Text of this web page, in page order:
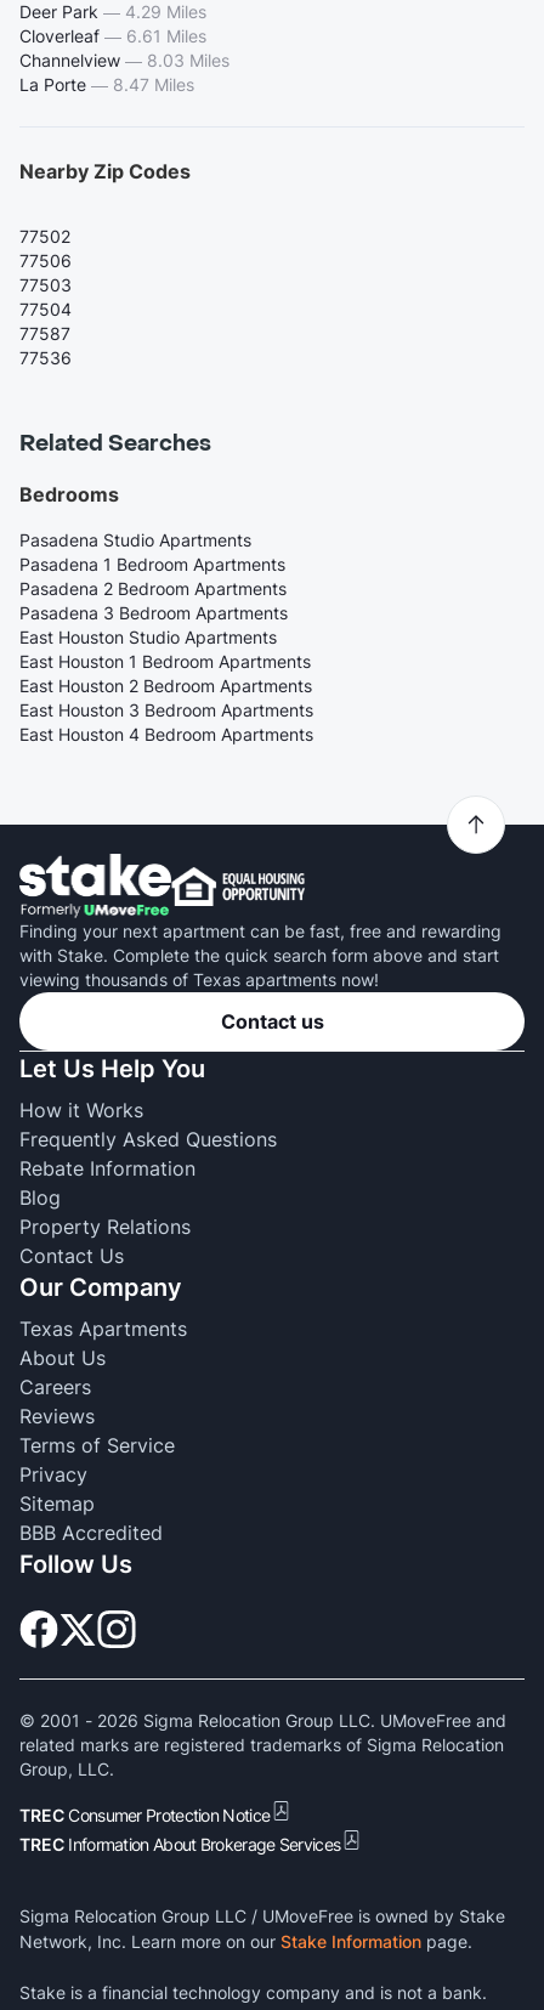
Deer Park — 4.29 Miles
Cloverleaf — 6.61 Miles
Channelview — 8.03 Miles
La Porte — 8.47 Miles
Nearby Zip Codes
77502
77506
77503
77504
77587
77536
Related Searches
Bedrooms
Pasadena Studio Apartments
Pasadena 1 Bedroom Apartments
Pasadena 2 Bedroom Apartments
Pasadena 3 Bedroom Apartments
East Houston Studio Apartments
East Houston 1 Bedroom Apartments
East Houston 2 Bedroom Apartments
East Houston 3 Bedroom Apartments
East Houston 4 Bedroom Apartments
Finding your next apartment can be fast, free and rewarding
with Stake. Complete the quick search form above and start
viewing thousands of Texas apartments now!
Contact us
Let Us Help You
How it Works
Frequently Asked Questions
Rebate Information
Blog
Property Relations
Contact Us
Our Company
Texas Apartments
About Us
Careers
Reviews
Terms of Service
Privacy
Sitemap
BBB Accredited
Follow Us
© 2001 - 2026 Sigma Relocation Group LLC. UMoveFree and
related marks are registered trademarks of Sigma Relocation
Group, LLC.
TRECConsumer Protection Notice
TREC Information About Brokerage Services
Sigma Relocation Group LLC / UMoveFree is owned by Stake
Network, Inc. Learn more on our Stake Information page.
Stake is a financial technology company and is not a bank.